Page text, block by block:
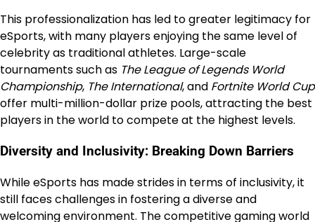
This professionalization has led to greater legitimacy for
eSports, with many players enjoying the same level of
celebrity as traditional athletes. Large-scale
tournaments such as The League of Legends World
Championship, The International, and Fortnite World Cup
offer multi-million-dollar prize pools, attracting the best
players in the world to compete at the highest levels.
Diversity and Inclusivity: Breaking Down Barriers
While eSports has made strides in terms of inclusivity, it
still faces challenges in fostering a diverse and
welcoming environment. The competitive gaming world